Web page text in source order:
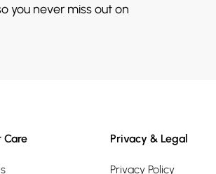
you never miss out on
Care Privacy & Legal
Privacy Policy